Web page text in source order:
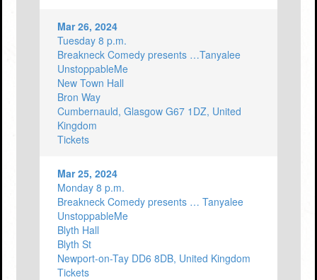
Mar 26, 2024
Tuesday 8 p.m.
Breakneck Comedy presents …Tanyalee
UnstoppableMe
New Town Hall
Bron Way
Cumbernauld, Glasgow G67 1DZ, United
Kingdom
Tickets
Mar 25, 2024
Monday 8 p.m.
Breakneck Comedy presents … Tanyalee
UnstoppableMe
Blyth Hall
Blyth St
Newport-on-Tay DD6 8DB, United Kingdom
Tickets